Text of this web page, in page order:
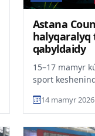
Astana
qabyldaidy
15–17 mamyr
sport
PGL Astana 202...
14 mamyr 2026